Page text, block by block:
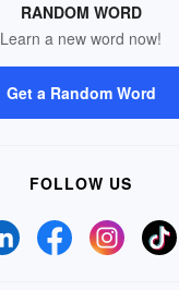
RANDOM WORD
Learn a new word now!
Get a Random Word
FOLLOW US